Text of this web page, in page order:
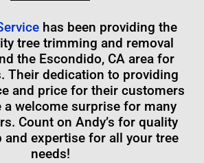
has been providing the
tree trimming and removal
the Escondido, CA area for
Their dedication to providing
and price for their customers
a welcome surprise for many
Count on Andy’s for quality
and expertise for all your tree
needs!